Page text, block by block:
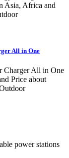
Asia, Africa and
All in One
Charger All in One
Price about
power stations